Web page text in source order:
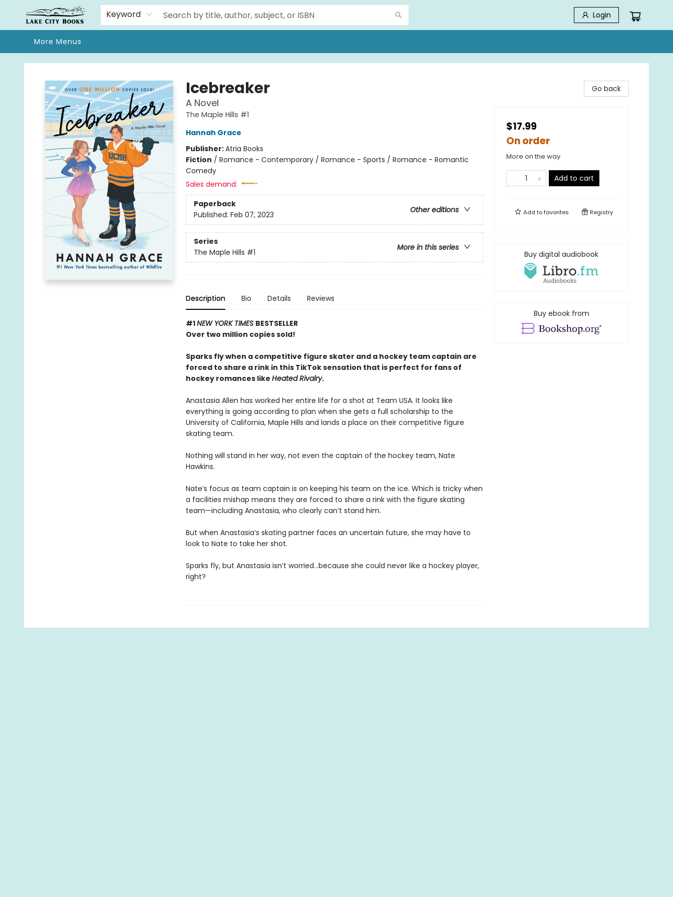
Keyword Login
Home
Browse
We Moved!
Events
Gift Cards
Contact & Hours
About
More Menus
Lake City Books
Icebreaker
A Novel
The Maple Hills #1
Hannah Grace
Publisher:Atria Books
Fiction / Romance - Contemporary / Romance - Sports / Romance - Romantic
Comedy
Sales demand:
Paperback
Other editions
Published: Feb 07, 2023
Series
More in this series
The Maple Hills #1
Description Bio Details Reviews
#1NEW YORK TIMES BESTSELLER
Over two million copies sold!
Sparks fly when a competitive figure skater and a hockey team captain are
forced to share a rink in this TikTok sensation that is perfect for fans of
hockey romances like Heated Rivalry.
Anastasia Allen has worked her entire life for a shot at Team USA. It looks like
everything is going according to plan when she gets a full scholarship to the
University of California, Maple Hills and lands a place on their competitive figure
skating team.
Nothing will stand in her way, not even the captain of the hockey team, Nate
Hawkins.
Nate’s focus as team captain is on keeping his team on the ice. Which is tricky when
a facilities mishap means they are forced to share a rink with the figure skating
team—including Anastasia, who clearly can’t stand him.
But when Anastasia’s skating partner faces an uncertain future, she may have to
look to Nate to take her shot.
Sparks fly, but Anastasia isn’t worried…because she could never like a hockey player,
right?
Go back
$17.99
On order
More on the way
Add to cart
Add tofavorites Registry
Buy digital audiobook
Buy ebook from